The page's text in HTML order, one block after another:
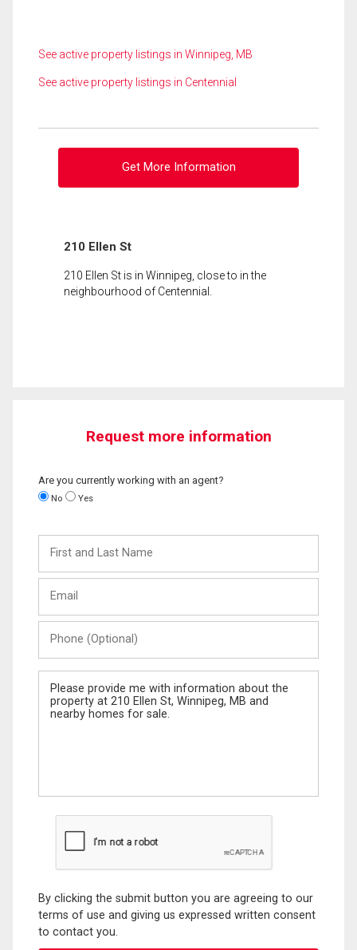
See active property listings in Winnipeg, MB
See active property listings in Centennial
Get More Information
210 Ellen St
210 Ellen St is in Winnipeg, close to in the
neighbourhood of Centennial.
Request more information
Are you currently working with an agent?
No Yes
and
Last
(Optional)
Message
By clicking the submit button you are agreeing to our
terms of use and giving us expressed written consent
to contact you.